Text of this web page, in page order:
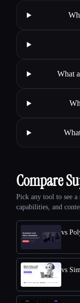
What
Compare
Pick any tool to see
capabilities, and
vs